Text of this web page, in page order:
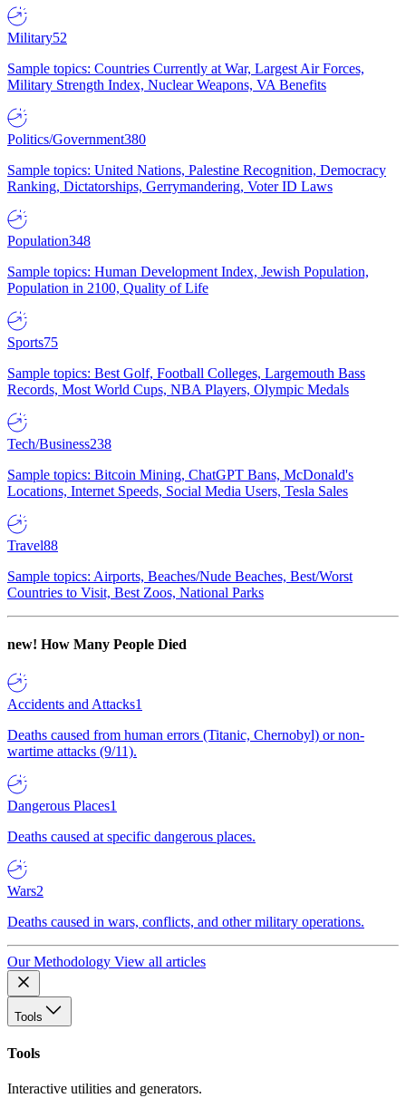
Military52
Sample topics: Countries Currently at War, Largest Air Forces,
Military Strength Index, Nuclear Weapons, VA Benefits
Politics/Government380
Sample topics: United Nations, Palestine Recognition, Democracy
Ranking, Dictatorships, Gerrymandering, Voter ID Laws
Population348
Sample topics: Human Development Index, Jewish Population,
Population in 2100, Quality of Life
Sports75
Sample topics: Best Golf, Football Colleges, Largemouth Bass
Records, Most World Cups, NBA Players, Olympic Medals
Tech/Business238
Sample topics: Bitcoin Mining, ChatGPT Bans, McDonald's
Locations, Internet Speeds, Social Media Users, Tesla Sales
Travel88
Sample topics: Airports, Beaches/Nude Beaches, Best/Worst
Countries to Visit, Best Zoos, National Parks
new! How Many People Died
Accidents and Attacks1
Deaths caused from human errors (Titanic, Chernobyl) or non-
wartime attacks (9/11).
Dangerous Places1
Deaths caused at specific dangerous places.
Wars2
Deaths caused in wars, conflicts, and other military operations.
Our Methodology View all articles
Tools
Tools
Interactive utilities and generators.